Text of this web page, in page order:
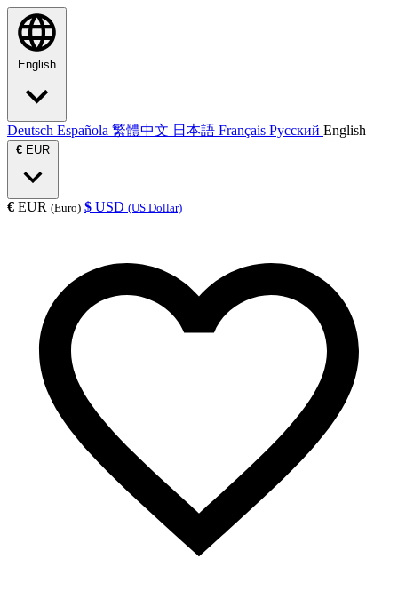
English
Deutsch Española 繁體中文 日本語 Français Русский English
€ EUR
€ EUR (Euro) $ USD (US Dollar)